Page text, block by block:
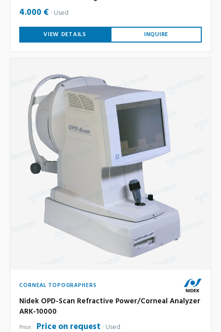
4.000 € Used
VIEW DETAILS INQUIRE
CORNEAL TOPOGRAPHERS
Nidek OPD-Scan Refractive Power/Corneal Analyzer
ARK-10000
Price: Price on request Used